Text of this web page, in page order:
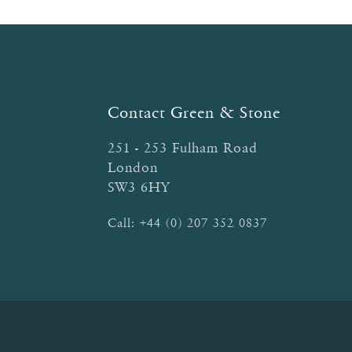
Contact Green & Stone
251 - 253 Fulham Road
London
SW3 6HY
Call: +44 (0) 207 352 0837